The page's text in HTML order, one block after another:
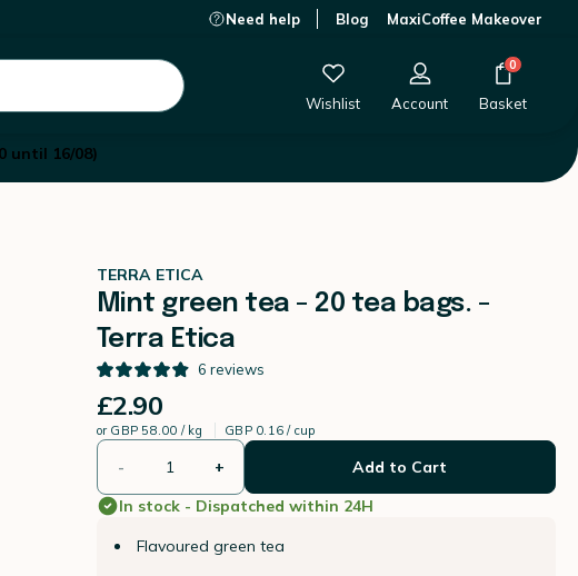
Need help Blog MaxiCoffee Makeover
Wishlist Account
0
Basket
until 16/08)
TERRA ETICA
Mint green tea - 20 tea bags. -
Terra Etica
6 reviews
£2.90
or GBP 58.00 / kg GBP 0.16 / cup
- +
Add to Cart
In stock - Dispatched within 24H
Flavoured green tea
£2.90